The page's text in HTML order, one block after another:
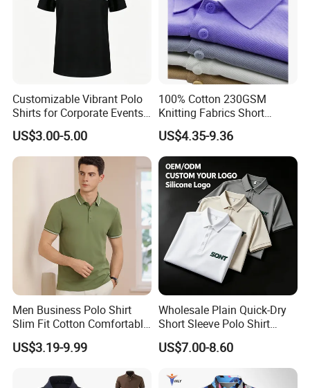
FAQ
Customizable Vibrant Polo
Shirts for Corporate Events
and Celebrations
US$3.00-5.00
100% Cotton 230GSM
Knitting Fabrics Short
Sleeves, Men's Casual
Summer Printed Short
Sleeve Polo Quick Dry Golf
T Shirt
US$4.35-9.36
Men Business Polo Shirt
Slim Fit Cotton Comfortable
Tee Men Casual Polo Shirt
Soft Cotton Summer Short
US$3.19-9.99
Wholesale Plain Quick-Dry
Short Sleeve Polo Shirt
Custom Silicone Logo Print
Embroidery for Golf
Business Men's Polo in
Ralph Lauren Style
US$7.00-8.60